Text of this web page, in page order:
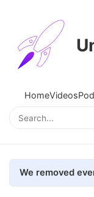
HomeVideos